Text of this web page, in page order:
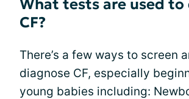
What tests are used to
CF?
There’s a few ways to screen
diagnose CF, especially
young babies including: